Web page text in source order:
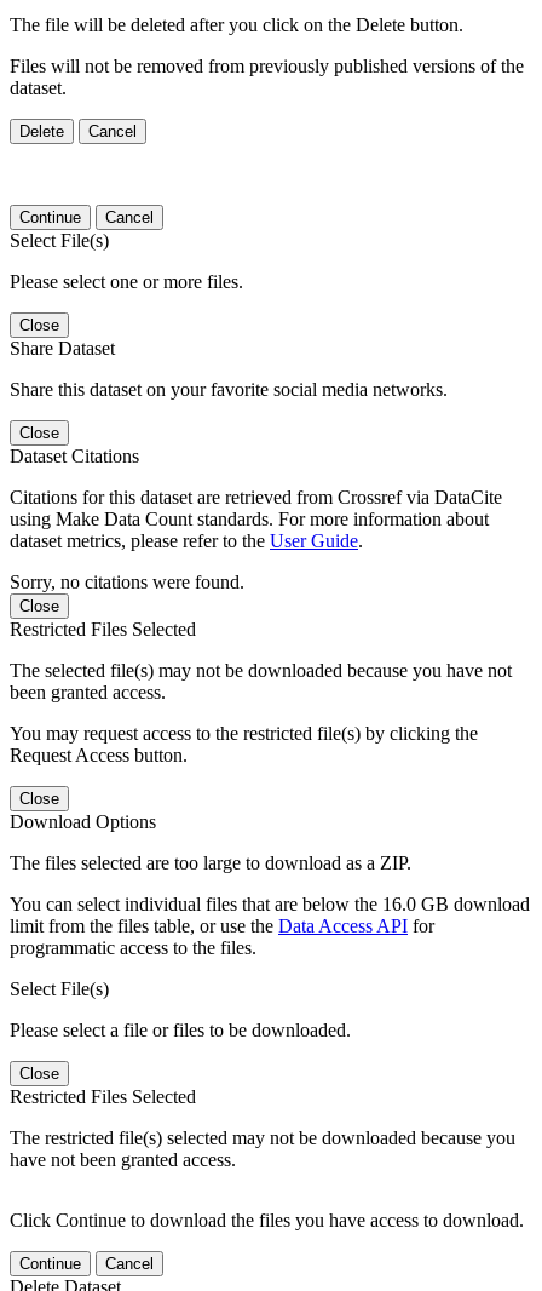
The file will be deleted after you click on the Delete button.
Files will not be removed from previously published versions of the
dataset.
Delete Cancel
Continue Cancel
Select File(s)
Please select one or more files.
Close
Share Dataset
Share this dataset on your favorite social media networks.
Close
Dataset Citations
Citations for this dataset are retrieved from Crossref via DataCite
using Make Data Count standards. For more information about
dataset metrics, please refer to the User Guide.
Sorry, no citations were found.
Close
Restricted Files Selected
The selected file(s) may not be downloaded because you have not
been granted access.
You may request access to the restricted file(s) by clicking the
Request Access button.
Close
Download Options
The files selected are too large to download as a ZIP.
You can select individual files that are below the 16.0 GB download
limit from the files table, or use the Data Access API for
programmatic access to the files.
Select File(s)
Please select a file or files to be downloaded.
Close
Restricted Files Selected
The restricted file(s) selected may not be downloaded because you
have not been granted access.
Click Continue to download the files you have access to download.
Continue Cancel
Delete Dataset